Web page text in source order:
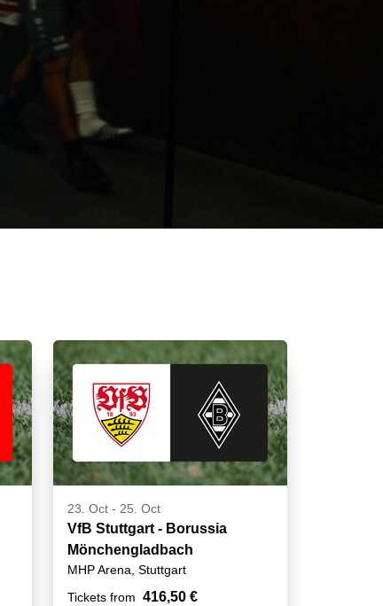
23. Oct - 25. Oct
VfB Stuttgart - Borussia
Mönchengladbach
MHP Arena, Stuttgart
Tickets from 416,50 €